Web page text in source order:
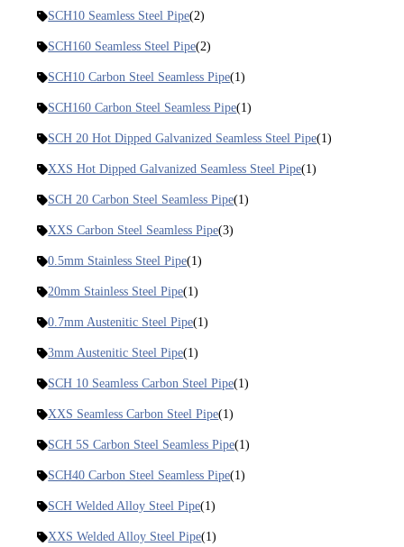
SCH10 Seamless Steel Pipe(2)
SCH160 Seamless Steel Pipe(2)
SCH10 Carbon Steel Seamless Pipe(1)
SCH160 Carbon Steel Seamless Pipe(1)
SCH 20 Hot Dipped Galvanized Seamless Steel Pipe(1)
XXS Hot Dipped Galvanized Seamless Steel Pipe(1)
SCH 20 Carbon Steel Seamless Pipe(1)
XXS Carbon Steel Seamless Pipe(3)
0.5mm Stainless Steel Pipe(1)
20mm Stainless Steel Pipe(1)
0.7mm Austenitic Steel Pipe(1)
3mm Austenitic Steel Pipe(1)
SCH 10 Seamless Carbon Steel Pipe(1)
XXS Seamless Carbon Steel Pipe(1)
SCH 5S Carbon Steel Seamless Pipe(1)
SCH40 Carbon Steel Seamless Pipe(1)
SCH Welded Alloy Steel Pipe(1)
XXS Welded Alloy Steel Pipe(1)